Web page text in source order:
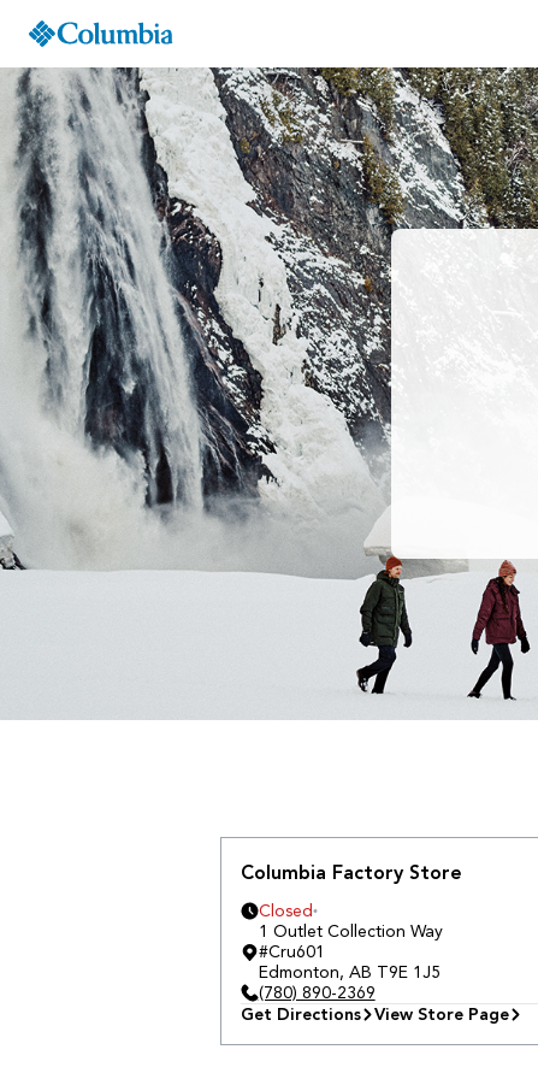
Columbia Factory Store
Closed
1 Outlet Collection Way
#Cru601
Edmonton, AB T9E 1J5
(780) 890-2369
Get Directions
View Store Page